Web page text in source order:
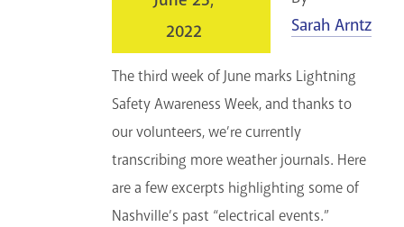
2022
Sarah Arntz
The third week of June marks Lightning
Safety Awareness Week, and thanks to
our volunteers, we’re currently
transcribing more weather journals. Here
are a few excerpts highlighting some of
Nashville’s past “electrical events.”